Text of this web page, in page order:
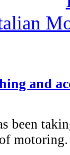
and
been
motoring.